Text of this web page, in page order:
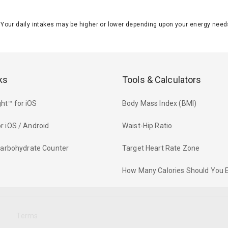
daily intakes may be higher or lower depending upon your energy
for iOS
iOS / Android
Counter
Tools & Calculators
Body Mass Index (BMI)
Waist-Hip Ratio
Target Heart Rate Zone
How Many Calories Should You